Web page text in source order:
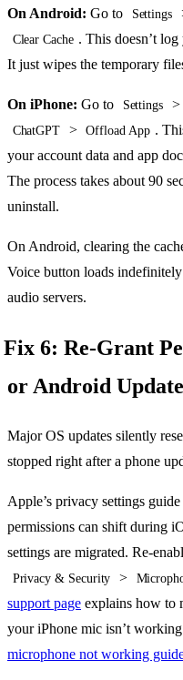
On Android: Go to Settings
Clear Cache . This doesn’t
It just wipes the temporary
On iPhone: Go to Settings >
ChatGPT > Offload App .
your account data and app
The process takes about 90
uninstall.
On Android, clearing the
Voice button loads
audio servers.
Fix 6: Re-Grant
or Android Update
Major OS updates silently
stopped right after a phone
Apple’s privacy settings
permissions can shift during
settings are migrated. Re-
Privacy & Security >
support page explains how to
your iPhone mic isn’t
microphone not working